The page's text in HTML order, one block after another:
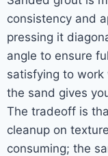
consistency and
pressing it
angle to ensure
satisfying to
the sand gives
The tradeoff is
cleanup on
consuming; the